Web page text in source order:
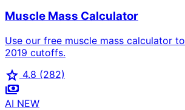
Muscle Mass Calculator
Use our free muscle mass calculator
2019 cutoffs.
star 4.8 (282)
payments
AI NEW